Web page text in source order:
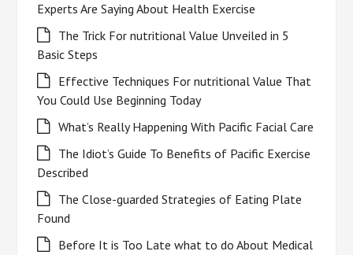
Experts Are Saying About Health Exercise
The Trick For nutritional Value Unveiled in 5
Basic Steps
Effective Techniques For nutritional Value That
You Could Use Beginning Today
What’s Really Happening With Pacific Facial Care
The Idiot’s Guide To Benefits of Pacific Exercise
Described
The Close-guarded Strategies of Eating Plate
Found
Before It is Too Late what to do About Medical